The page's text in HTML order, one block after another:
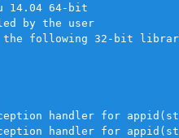
14.04 64-bit
by the user
the following 32-bit
handler for
handler for